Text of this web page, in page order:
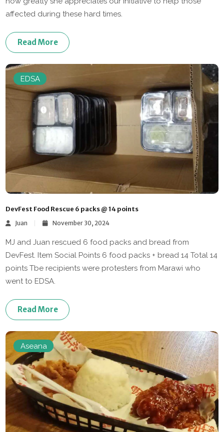
affected during these hard times.
Read More
EDSA
DevFest Food Rescue 6 packs @ 14 points
Juan
November 30, 2024
MJ and Juan rescued 6 food packs and bread from
DevFest. Item Social Points 6 food packs + bread 14 Total 14
points Tbe recipients were protesters from Marawi who
went to EDSA.
Read More
Aseana